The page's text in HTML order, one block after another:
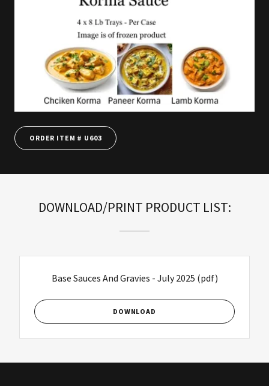
ORDER ITEM # U603
DOWNLOAD/PRINT PRODUCT LIST:
Base Sauces And Gravies - July 2025 (pdf)
DOWNLOAD